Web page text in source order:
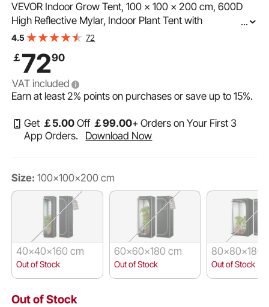
VEVOR Indoor Grow Tent, 100 x 100 x 200 cm, 600D
High Reflective Mylar, Indoor Plant Tent with
Observation Window, Floor Tray & Zipper, Heavy Duty
...
4.5 72
￡7290
VAT included
Earn at least2% points on purchases or save up to15%.
Get ￡5.00 Off ￡99.00+ Orders on Your First 3
App Orders.
Download Now
Size: 100x100x200 cm
40x40x160 cm
Out of Stock
60x60x180 cm
Out of Stock
80x80x180
Out of Stock
Out of Stock